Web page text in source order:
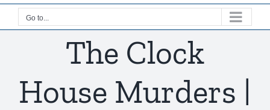
Go to...
The Clock
House Murders |